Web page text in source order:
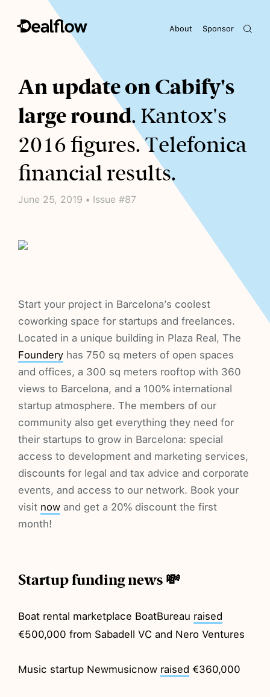
Sponsor
About
Awaiting keywords...
An update on Cabify's
large round. Kantox's
2016 figures. Telefonica
financial results.
June 25, 2019 • Issue #87
Start your project in Barcelona’s coolest
coworking space for startups and freelances.
Located in a unique building in Plaza Real, The
Foundery has 750 sq meters of open spaces
and offices, a 300 sq meters rooftop with 360
views to Barcelona, and a 100% international
startup atmosphere. The members of our
community also get everything they need for
their startups to grow in Barcelona: special
access to development and marketing services,
discounts for legal and tax advice and corporate
events, and access to our network. Book your
visit now and get a 20% discount the first
month!
Startup funding news 💸
Boat rental marketplace BoatBureau raised
€500,000 from Sabadell VC and Nero Ventures
Music startup Newmusicnow raised €360,000